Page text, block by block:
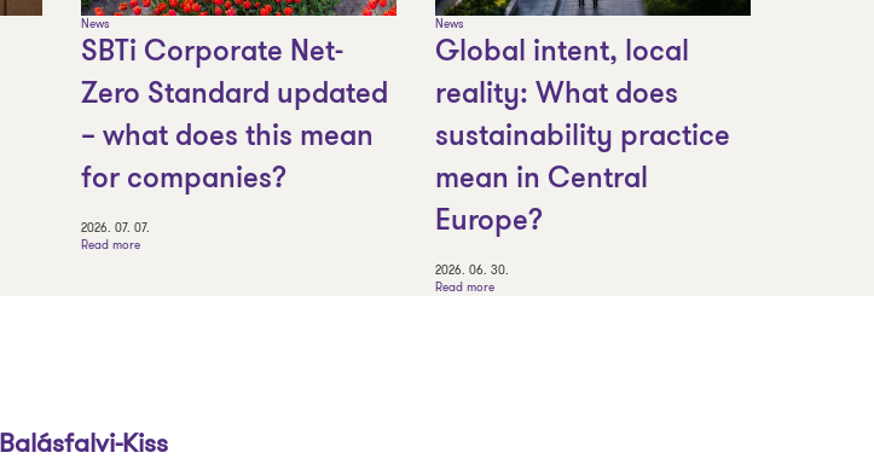
News
SBTi Corporate Net-
Zero Standard updated
– what does this mean
for companies?
2026. 07. 07.
Read more
News
Global intent, local
reality: What does
sustainability practice
mean in Central
Europe?
2026. 06. 30.
Read more
Kiss